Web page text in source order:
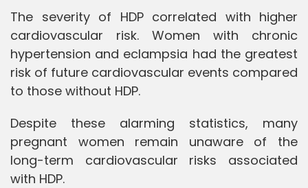
The severity of HDP correlated with higher
cardiovascular risk. Women with chronic
hypertension and eclampsia had the greatest
risk of future cardiovascular events compared
to those without HDP.
Despite these alarming statistics, many
pregnant women remain unaware of the
long-term cardiovascular risks associated
with HDP.